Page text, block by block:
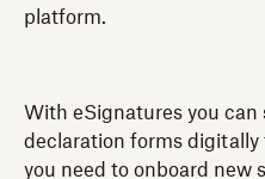
platform.
With eSignatures you can
declaration forms
you need to onboard new